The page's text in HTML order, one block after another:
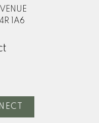
1A6